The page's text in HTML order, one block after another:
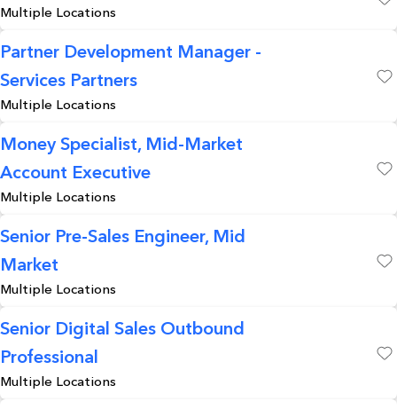
Multiple Locations
Partner Development Manager -
Services Partners
Multiple Locations
Money Specialist, Mid-Market
Account Executive
Multiple Locations
Senior Pre-Sales Engineer, Mid
Market
Multiple Locations
Senior Digital Sales Outbound
Professional
Multiple Locations